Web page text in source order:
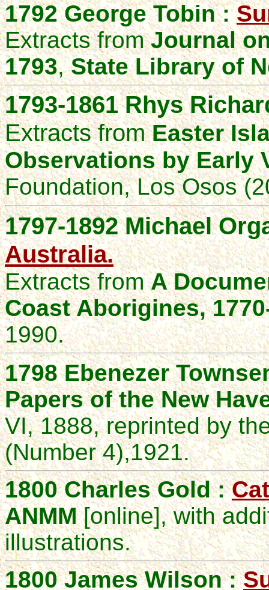
1792 George Tobin :
Extracts fromJournal
1793,State Library of
1793-1861Rhys
Extracts from Easter
Observations by Early
Foundation, Los Osos
1797-1892Michael
Australia.
Extracts from A
Coast Aborigines,
1990.
1798Ebenezer
Papers of the New
VI, 1888, reprinted by
(Number 4),1921.
1800 Charles Gold :
ANMM[online], with
illustrations.
1800 James Wilson :